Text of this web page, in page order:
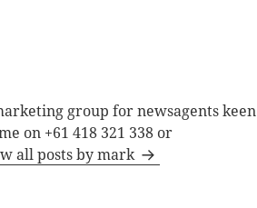
group for newsagents keen
on +61 418 321 338 or
all posts by mark